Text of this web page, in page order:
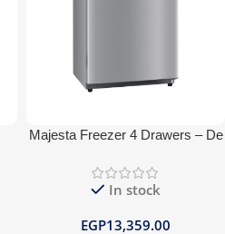
Majesta Freezer 4 Drawers – De
In stock
EGP13,359.00